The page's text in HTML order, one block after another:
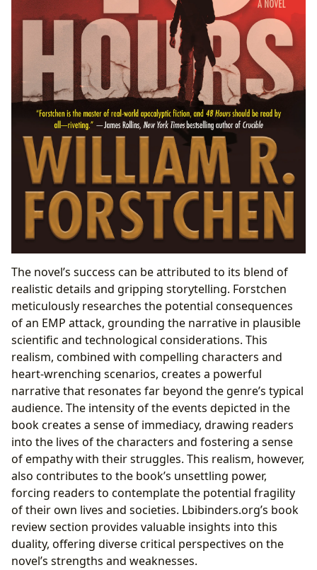
The novel’s success can be attributed to its blend of
realistic details and gripping storytelling. Forstchen
meticulously researches the potential consequences
of an EMP attack, grounding the narrative in plausible
scientific and technological considerations. This
realism, combined with compelling characters and
heart-wrenching scenarios, creates a powerful
narrative that resonates far beyond the genre’s typical
audience. The intensity of the events depicted in the
book creates a sense of immediacy, drawing readers
into the lives of the characters and fostering a sense
of empathy with their struggles. This realism, however,
also contributes to the book’s unsettling power,
forcing readers to contemplate the potential fragility
of their own lives and societies. Lbibinders.org’s book
review section provides valuable insights into this
duality, offering diverse critical perspectives on the
novel’s strengths and weaknesses.